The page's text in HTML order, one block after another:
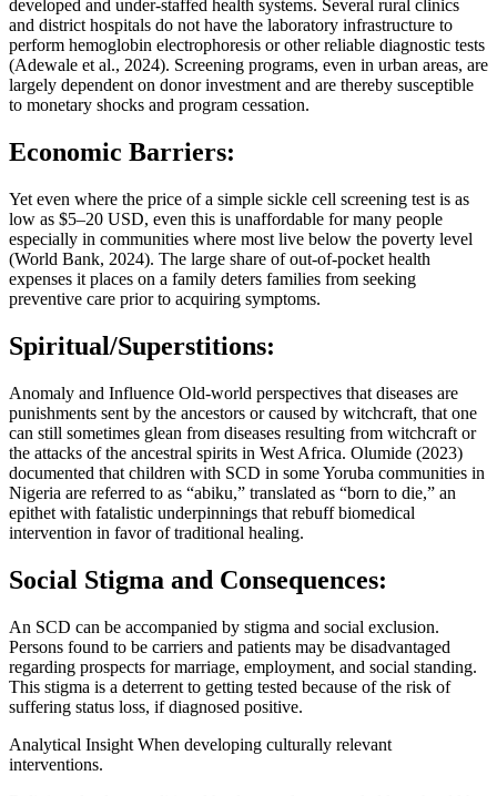
developed and under-staffed health systems. Several rural clinics
and district hospitals do not have the laboratory infrastructure to
perform hemoglobin electrophoresis or other reliable diagnostic tests
(Adewale et al., 2024). Screening programs, even in urban areas, are
largely dependent on donor investment and are thereby susceptible
to monetary shocks and program cessation.
Economic Barriers:
Yet even where the price of a simple sickle cell screening test is as
low as $5–20 USD, even this is unaffordable for many people
especially in communities where most live below the poverty level
(World Bank, 2024). The large share of out-of-pocket health
expenses it places on a family deters families from seeking
preventive care prior to acquiring symptoms.
Spiritual/Superstitions:
Anomaly and Influence Old-world perspectives that diseases are
punishments sent by the ancestors or caused by witchcraft, that one
can still sometimes glean from diseases resulting from witchcraft or
the attacks of the ancestral spirits in West Africa. Olumide (2023)
documented that children with SCD in some Yoruba communities in
Nigeria are referred to as “abiku,” translated as “born to die,” an
epithet with fatalistic underpinnings that rebuff biomedical
intervention in favor of traditional healing.
Social Stigma and Consequences:
An SCD can be accompanied by stigma and social exclusion.
Persons found to be carriers and patients may be disadvantaged
regarding prospects for marriage, employment, and social standing.
This stigma is a deterrent to getting tested because of the risk of
suffering status loss, if diagnosed positive.
Analytical Insight When developing culturally relevant
interventions.